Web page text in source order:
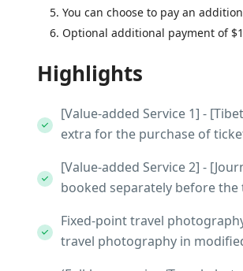
You can choose to pay an
Optional additional payment of
Highlights
[Value-added Service 1] -
extra for the purchase of
[Value-added Service 2] -
booked separately before
Fixed-point travel
travel photography in